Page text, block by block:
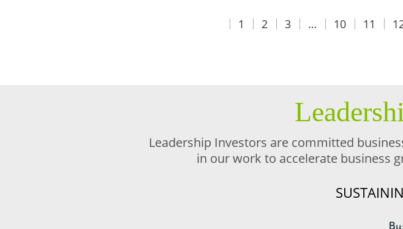
1 2 3 … 10 11
Leadership Investors are committed
in our work to accelerate business